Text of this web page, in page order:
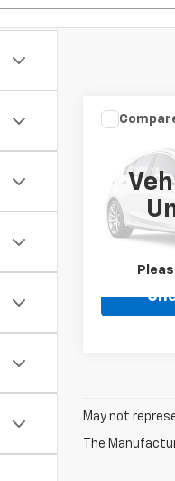
25,963 mi
May not
The